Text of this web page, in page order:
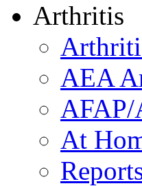
Arthritis
AEA
AFAP/
At